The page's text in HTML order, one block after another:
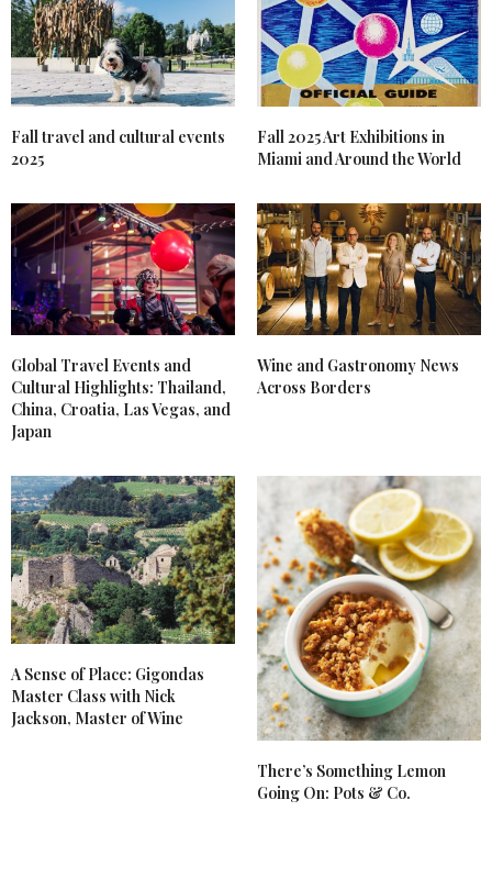
Fall travel and cultural events
2025
Fall 2025 Art Exhibitions in
Miami and Around the World
Global Travel Events and
Cultural Highlights: Thailand,
China, Croatia, Las Vegas, and
Japan
Wine and Gastronomy News
Across Borders
A Sense of Place: Gigondas
Master Class with Nick
Jackson, Master of Wine
There’s Something Lemon
Going On: Pots & Co.